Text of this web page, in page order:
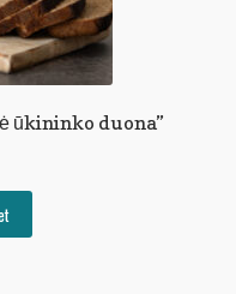
ūkininko duona”